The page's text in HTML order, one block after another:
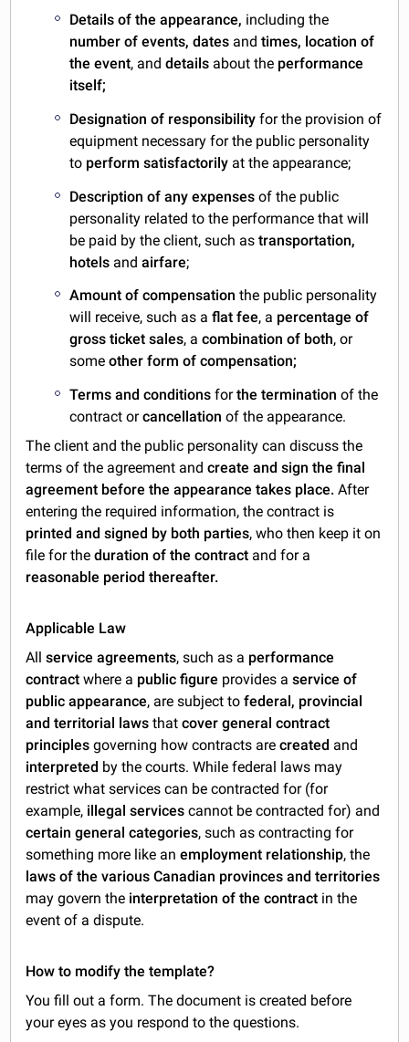
Details of the appearance, including the
number of events, dates andtimes, location of
the event, anddetails about the performance
itself;
Designation of responsibility for the provision of
equipment necessary for the public personality
to perform satisfactorily at the appearance;
Description of any expenses of the public
personality related to the performance that will
be paid by the client, such astransportation,
hotels andairfare;
Amount of compensation the public personality
will receive, such as aflat fee, a percentage of
gross ticket sales, acombination of both, or
someother form of compensation;
Terms and conditions forthe termination of the
contract orcancellation of the appearance.
The client and the public personality can discuss the
terms of the agreement andcreate and sign the final
agreement before the appearance takes place. After
entering the required information, the contract is
printed and signed by both parties, who then keep it on
file for theduration of the contract and for a
reasonable period thereafter.
Applicable Law
Allservice agreements, such as a performance
contract where a public figure provides aservice of
public appearance, are subject tofederal, provincial
and territorial laws thatcover general contract
principles governing how contracts arecreated and
interpreted by the courts. While federal laws may
restrict what services can be contracted for (for
example, illegal services cannot be contracted for) and
certain general categories, such as contracting for
something more like anemployment relationship, the
laws of the various Canadian provinces and territories
may govern the interpretation of the contract in the
event of a dispute.
How to modify the template?
You fill out a form. The document is created before
your eyes as you respond to the questions.